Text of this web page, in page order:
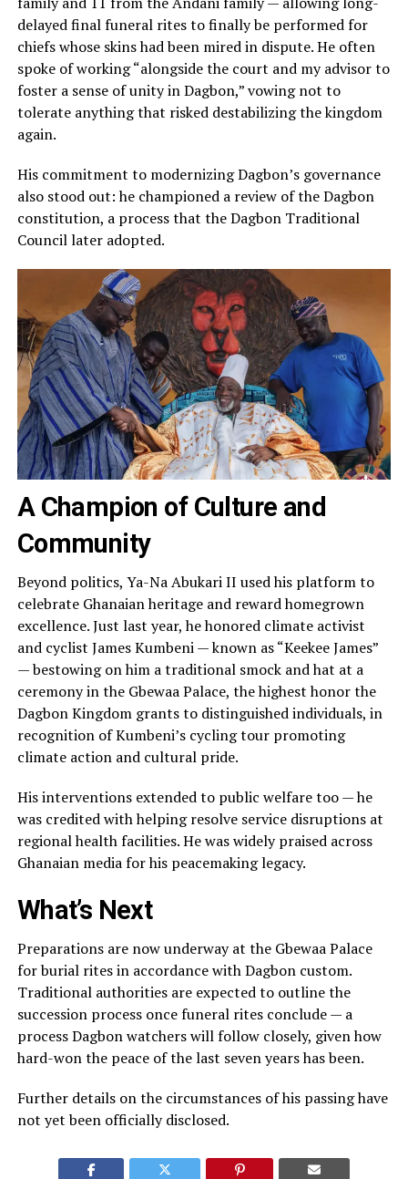
delayed final funeral rites to finally be performed for
chiefs whose skins had been mired in dispute. He often
spoke of working “alongside the court and my advisor to
foster a sense of unity in Dagbon,” vowing not to
tolerate anything that risked destabilizing the kingdom
again.
His commitment to modernizing Dagbon’s governance
also stood out: he championed a review of the Dagbon
constitution, a process that the Dagbon Traditional
Council later adopted.
A Champion of Culture and
Community
Beyond politics, Ya-Na Abukari II used his platform to
celebrate Ghanaian heritage and reward homegrown
excellence. Just last year, he honored climate activist
and cyclist James Kumbeni — known as “Keekee James”
— bestowing on him a traditional smock and hat at a
ceremony in the Gbewaa Palace, the highest honor the
Dagbon Kingdom grants to distinguished individuals, in
recognition of Kumbeni’s cycling tour promoting
climate action and cultural pride.
His interventions extended to public welfare too — he
was credited with helping resolve service disruptions at
regional health facilities. He was widely praised across
Ghanaian media for his peacemaking legacy.
What’s Next
Preparations are now underway at the Gbewaa Palace
for burial rites in accordance with Dagbon custom.
Traditional authorities are expected to outline the
succession process once funeral rites conclude — a
process Dagbon watchers will follow closely, given how
hard-won the peace of the last seven years has been.
Further details on the circumstances of his passing have
not yet been officially disclosed.